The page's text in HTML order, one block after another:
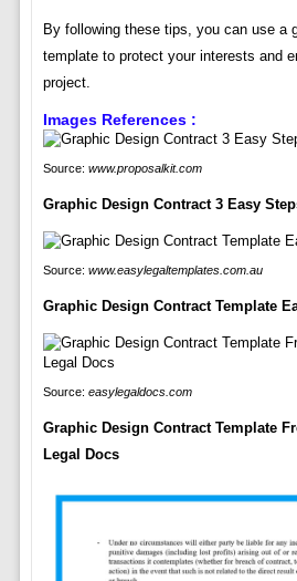
By following these tips, you can use a
template to protect your interests and
project.
Images References :
Source: www.proposalkit.com
Graphic Design Contract 3 Easy
Source: www.easylegaltemplates.com.au
Graphic Design Contract Template
Source: easylegaldocs.com
Graphic Design Contract Template
Legal Docs